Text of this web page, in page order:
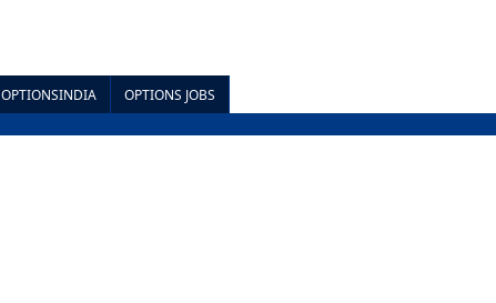
OPTIONSINDIA OPTIONS JOBS